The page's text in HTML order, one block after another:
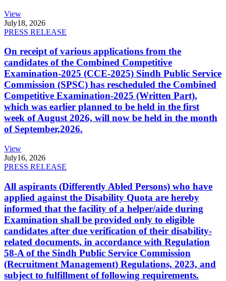
View
July18, 2026
PRESS RELEASE
On receipt of various applications from the
candidates of the Combined Competitive
Examination-2025 (CCE-2025) Sindh Public Service
Commission (SPSC) has rescheduled the Combined
Competitive Examination-2025 (Written Part),
which was earlier planned to be held in the first
week of August 2026, will now be held in the month
of September,2026.
View
July16, 2026
PRESS RELEASE
All aspirants (Differently Abled Persons) who have
applied against the Disability Quota are hereby
informed that the facility of a helper/aide during
Examination shall be provided only to eligible
candidates after due verification of their disability-
related documents, in accordance with Regulation
58-A of the Sindh Public Service Commission
(Recruitment Management) Regulations, 2023, and
subject to fulfillment of following requirements.